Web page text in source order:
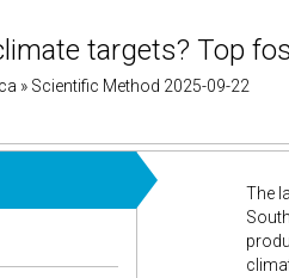
targets? Top
» Scientific Method 2025-09-22
The